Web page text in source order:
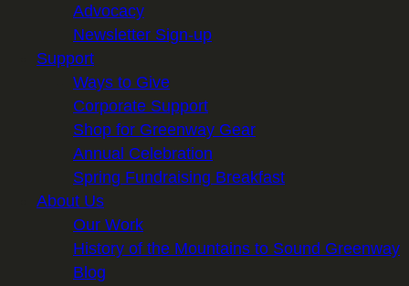
Advocacy
Newsletter Sign-up
Support
Ways to Give
Corporate Support
Shop for Greenway Gear
Annual Celebration
Spring Fundraising Breakfast
About Us
Our Work
History of the Mountains to Sound Greenway
Blog